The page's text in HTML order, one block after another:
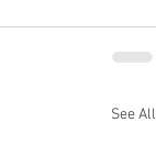
See All